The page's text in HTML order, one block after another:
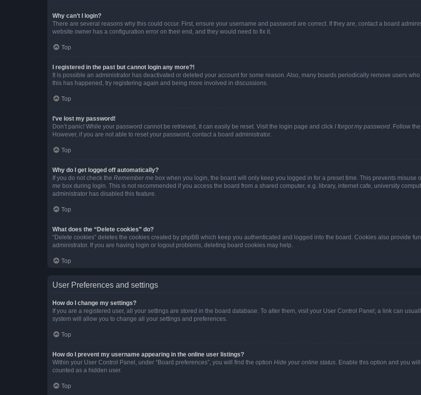
Why can’t I login?
There are several reasons why this could occur. First, ensure your username and password are correct. If they are, contact a board
website owner has a configuration error on their end, and they would need to fix it.
Top
I registered in the past but cannot login any more?!
It is possible an administrator has deactivated or deleted your account for some reason. Also, many boards periodically remove users
this has happened, try registering again and being more involved in discussions.
Top
I’ve lost my password!
Don’t panic! While your password cannot be retrieved, it can easily be reset. Visit the login page and click I forgot my password . Follow
However, if you are not able to reset your password, contact a board administrator.
Top
Why do I get logged off automatically?
If you do not check the Remember me box when you login, the board will only keep you logged in for a preset time. This prevents misuse
me box during login. This is not recommended if you access the board from a shared computer, e.g. library, internet cafe, university
administrator has disabled this feature.
Top
What does the “Delete cookies” do?
“Delete cookies” deletes the cookies created by phpBB which keep you authenticated and logged into the board. Cookies also provide
administrator. If you are having login or logout problems, deleting board cookies may help.
Top
User Preferences and settings
How do I change my settings?
If you are a registered user, all your settings are stored in the board database. To alter them, visit your User Control Panel; a link can
system will allow you to change all your settings and preferences.
Top
How do I prevent my username appearing in the online user listings?
Within your User Control Panel, under “Board preferences”, you will find the option Hide your online status . Enable this option and you
counted as a hidden user.
Top